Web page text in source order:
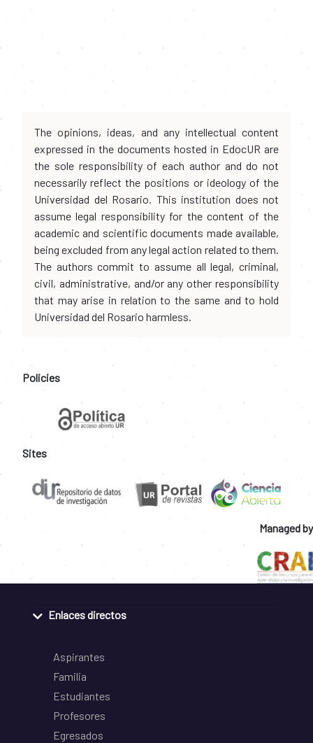
The opinions, ideas, and any intellectual content
expressed in the documents hosted in EdocUR are
the sole responsibility of each author and do not
necessarily reflect the positions or ideology of the
Universidad del Rosario. This institution does not
assume legal responsibility for the content of the
academic and scientific documents made available,
being excluded from any legal action related to them.
The authors commit to assume all legal, criminal,
civil, administrative, and/or any other responsibility
that may arise in relation to the same and to hold
Universidad del Rosario harmless.
Policies
Sites
Managed by
Enlaces directos
Aspirantes
Familia
Estudiantes
Profesores
Egresados